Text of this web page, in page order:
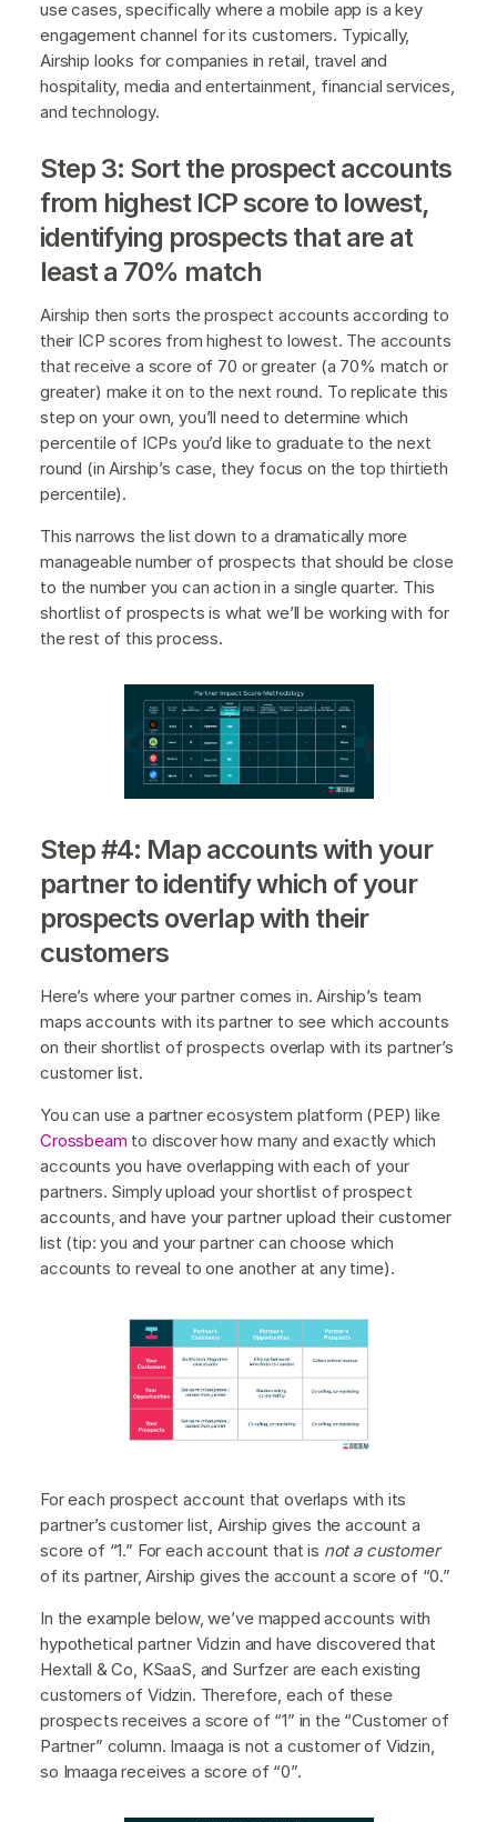
use cases, specifically where a mobile app is a key
engagement channel for its customers. Typically,
Airship looks for companies in retail, travel and
hospitality, media and entertainment, financial services,
and technology.
Step 3: Sort the prospect accounts
from highest ICP score to lowest,
identifying prospects that are at
least a 70% match
Airship then sorts the prospect accounts according to
their ICP scores from highest to lowest. The accounts
that receive a score of 70 or greater (a 70% match or
greater) make it on to the next round. To replicate this
step on your own, you’ll need to determine which
percentile of ICPs you’d like to graduate to the next
round (in Airship’s case, they focus on the top thirtieth
percentile).
This narrows the list down to a dramatically more
manageable number of prospects that should be close
to the number you can action in a single quarter. This
shortlist of prospects is what we’ll be working with for
the rest of this process.
Step #4: Map accounts with your
partner to identify which of your
prospects overlap with their
customers
Here’s where your partner comes in. Airship’s team
maps accounts with its partner to see which accounts
on their shortlist of prospects overlap with its partner’s
customer list.
You can use a partner ecosystem platform (PEP) like
Crossbeam to discover how many and exactly which
accounts you have overlapping with each of your
partners. Simply upload your shortlist of prospect
accounts, and have your partner upload their customer
list (tip: you and your partner can choose which
accounts to reveal to one another at any time).
For each prospect account that overlaps with its
partner’s customer list, Airship gives the account a
score of “1.” For each account that is not a customer
of its partner, Airship gives the account a score of “0.”
In the example below, we’ve mapped accounts with
hypothetical partner Vidzin and have discovered that
Hextall & Co, KSaaS, and Surfzer are each existing
customers of Vidzin. Therefore, each of these
prospects receives a score of “1” in the “Customer of
Partner” column. Imaaga is not a customer of Vidzin,
so Imaaga receives a score of “0”.